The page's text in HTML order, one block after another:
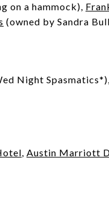
on a hammock),
(owned by Sandra
Night Spasmatics*),
, Austin Marriott